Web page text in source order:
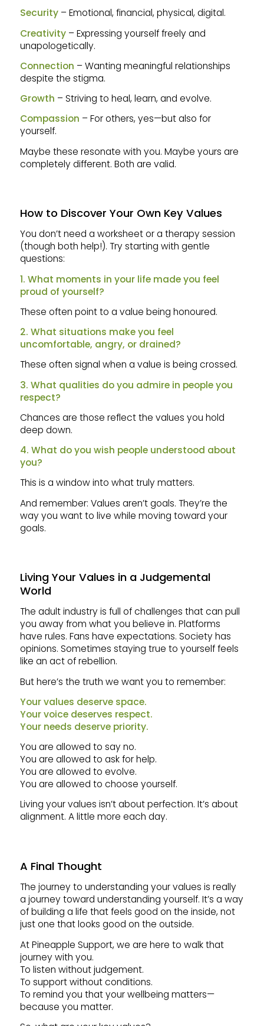
Security– Emotional, financial, physical, digital.
Creativity– Expressing yourself freely and
unapologetically.
Connection – Wanting meaningful relationships
despite the stigma.
Growth – Striving to heal, learn, and evolve.
Compassion – For others, yes—but also for
yourself.
Maybe these resonate with you. Maybe yours are
completely different. Both are valid.
How to Discover Your Own Key Values
You don’t need a worksheet or a therapy session
(though both help!). Try starting with gentle
questions:
1. What moments in your life made you feel
proud of yourself?
These often point to a value being honoured.
2. What situations make you feel
uncomfortable, angry, or drained?
These often signal when a value is being crossed.
3. What qualities do you admire in people you
respect?
Chances are those reflect the values you hold
deep down.
4. What do you wish people understood about
you?
This is a window into what truly matters.
And remember: Values aren’t goals. They’re the
way you want to live while moving toward your
goals.
Living Your Values in a Judgemental
World
The adult industry is full of challenges that can pull
you away from what you believe in. Platforms
have rules. Fans have expectations. Society has
opinions. Sometimes staying true to yourself feels
like an act of rebellion.
But here’s the truth we want you to remember:
Your values deserve space.
Your voice deserves respect.
Your needs deserve priority.
You are allowed to say no.
You are allowed to ask for help.
You are allowed to evolve.
You are allowed to choose yourself.
Living your values isn’t about perfection. It’s about
alignment. A little more each day.
A Final Thought
The journey to understanding your values is really
a journey toward understanding yourself. It’s a way
of building a life that feels good on the inside, not
just one that looks good on the outside.
At Pineapple Support, we are here to walk that
journey with you.
To listen without judgement.
To support without conditions.
To remind you that your wellbeing matters—
because you matter.